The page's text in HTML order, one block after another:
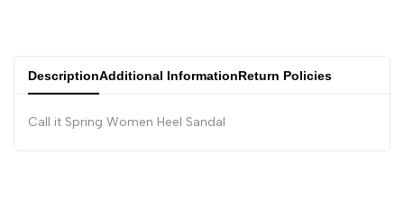
DescriptionAdditional InformationReturn Policies
Call it Spring Women Heel Sandal